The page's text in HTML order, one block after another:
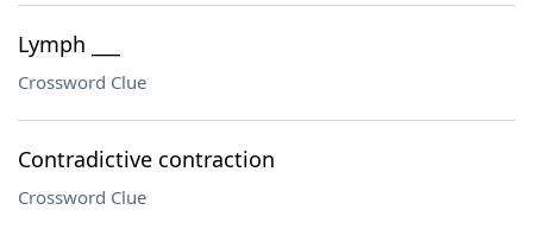
Lymph ___
Crossword Clue
Contradictive contraction
Crossword Clue